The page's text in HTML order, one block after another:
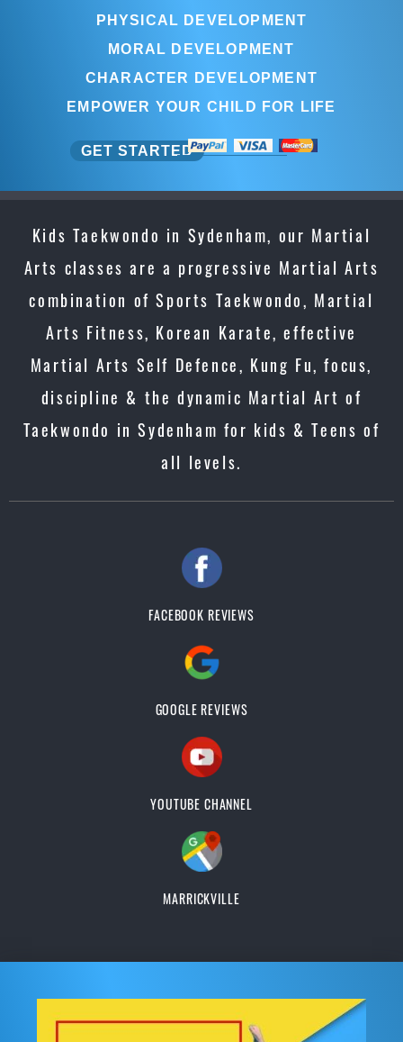
PHYSICAL DEVELOPMENT
MORAL DEVELOPMENT
CHARACTER DEVELOPMENT
EMPOWER YOUR CHILD FOR LIFE
GET STARTED
Kids Taekwondo in Sydenham, our Martial
Arts classes are a progressive Martial Arts
combination of Sports Taekwondo, Martial
Arts Fitness, Korean Karate, effective
Martial Arts Self Defence, Kung Fu, focus,
discipline & the dynamic Martial Art of
Taekwondo in Sydenham for kids & Teens of
all levels.
FACEBOOK REVIEWS
GOOGLE REVIEWS
YOUTUBE CHANNEL
MARRICKVILLE